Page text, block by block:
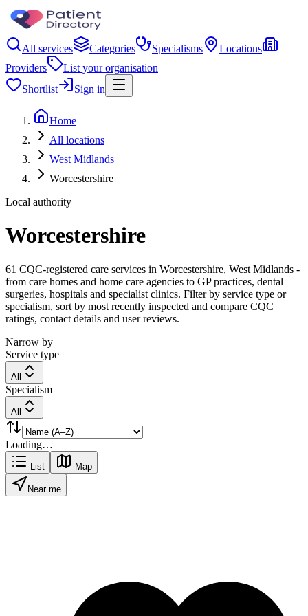
All services Categories Specialisms
Locations
Providers
List your organisation
Shortlist
Sign in
Home
All locations
West Midlands
Worcestershire
Local authority
Worcestershire
61 CQC-registered care services in Worcestershire, West Midlands -
from care homes and home care agencies to GP practices, dental
surgeries, hospitals and specialist clinics. Filter by service type or
specialism, sort by most recently inspected and compare CQC
ratings, contact details and user reviews.
Narrow by
Service type
All
Specialism
All
Loading…
List Map
Near me